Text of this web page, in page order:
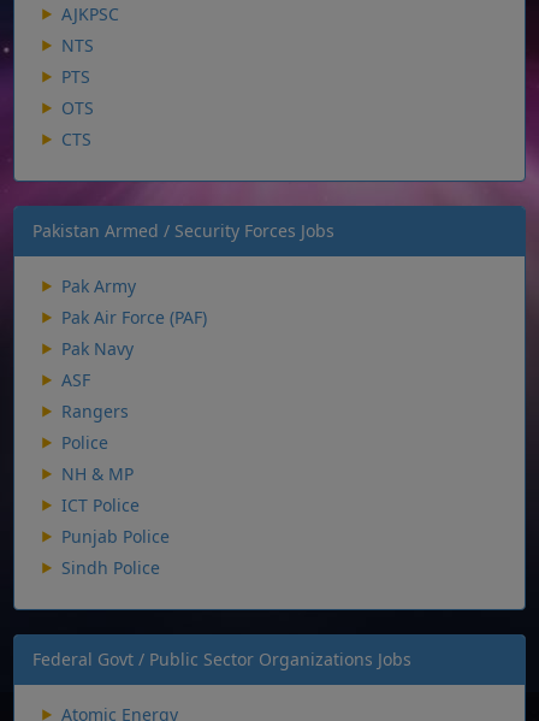
AJKPSC
NTS
PTS
OTS
CTS
Pakistan Armed / Security Forces Jobs
Pak Army
Pak Air Force (PAF)
Pak Navy
ASF
Rangers
Police
NH & MP
ICT Police
Punjab Police
Sindh Police
Federal Govt / Public Sector Organizations Jobs
Atomic Energy